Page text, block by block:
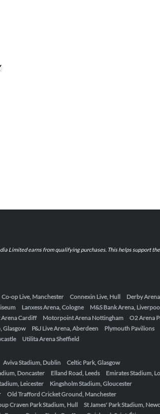
Limited earns from qualifying purchases. This helps support
Co-op Live, Manchester Connexin Live, Hull
Derby Arena
Lanxess Arena, Cologne
M&S Bank Arena,
Cardiff Motorpoint Arena Nottingham
O2 Arena
Glasgow P&J Live Arena, Aberdeen
Plymouth Pavilions
Utilita Arena Sheffield
Aviva Stadium, Dublin
Celtic Park, Glasgow
Doncaster Elland Road, Leeds
Emirates Stadium,
Leicester
Kingsholm Stadium, Gloucester
Old Trafford Cricket Ground, Manchester
Craven Park Stadium, Hull
St James' Park Stadium,